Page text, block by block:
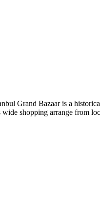
Grand Bazaar is a
shopping arrange from